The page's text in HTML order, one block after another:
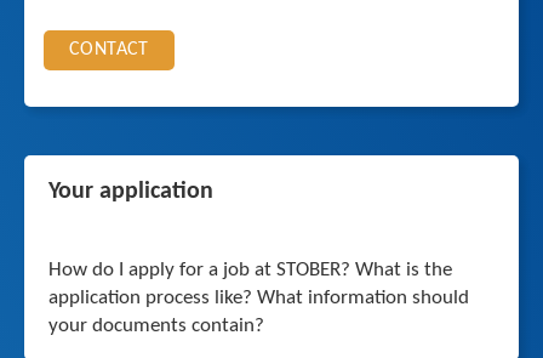
CONTACT
Your application
How do I apply for a job at STOBER? What is the
application process like? What information should
your documents contain?